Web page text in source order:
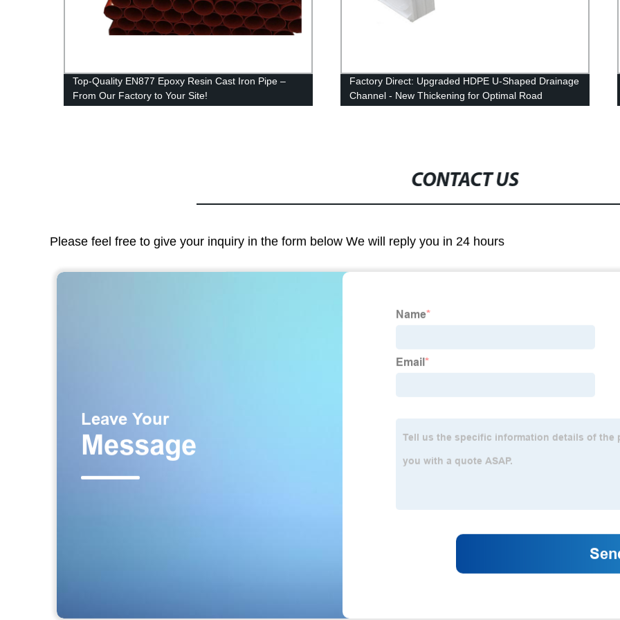
Top-Quality EN877 Epoxy Resin Cast Iron Pipe –
From Our Factory to Your Site!
Factory Direct: Upgraded HDPE U-Shaped Drainage
Channel - New Thickening for Optimal Road
CONTACT US
Please feel free to give your inquiry in the form below We will reply you in 24 hours